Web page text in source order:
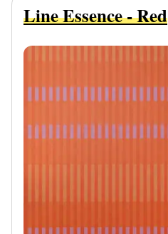
Line Essence - Red